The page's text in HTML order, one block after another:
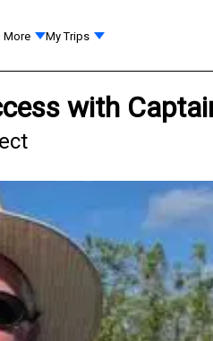
More My Trips
with